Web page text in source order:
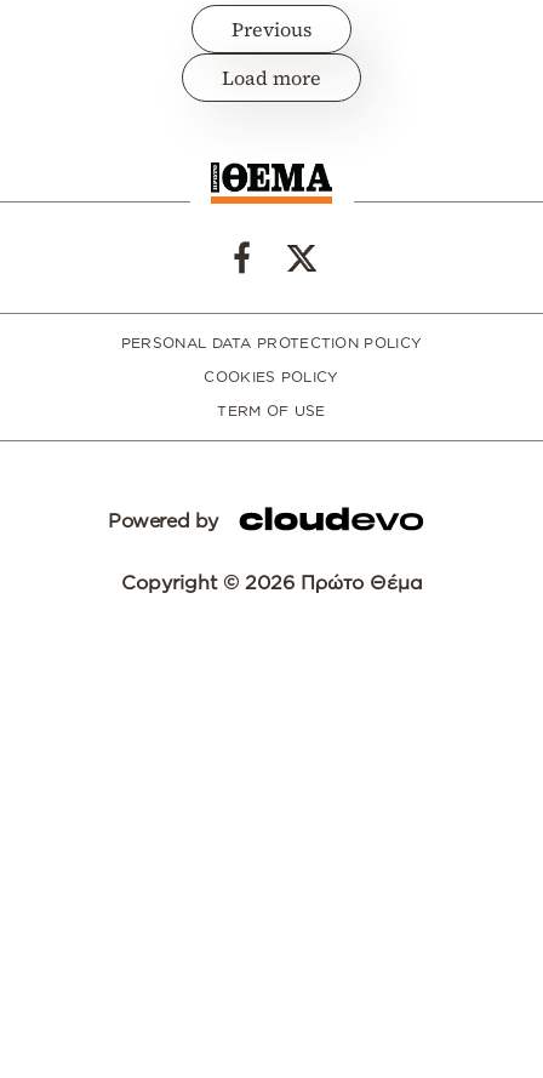
Previous
Load more
PERSONAL DATA PROTECTION POLICY
COOKIES POLICY
TERM OF USE
Powered by
Copyright © 2026 Πρώτο Θέμα